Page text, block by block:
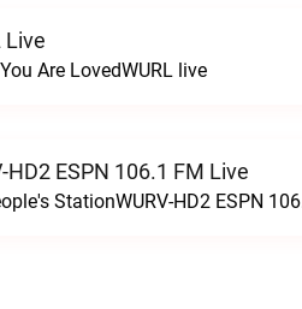
Live
Are LovedWURL live
HD2 ESPN 106.1 FM Live
StationWURV-HD2 ESPN